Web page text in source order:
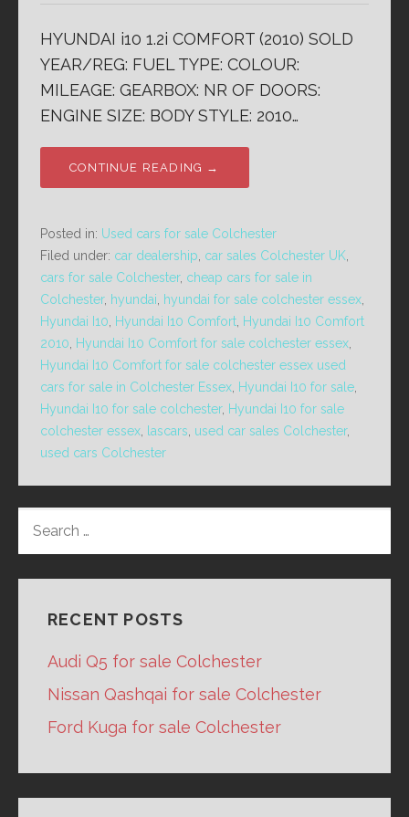
HYUNDAI i10 1.2i COMFORT (2010) SOLD
YEAR/REG: FUEL TYPE: COLOUR:
MILEAGE: GEARBOX: NR OF DOORS:
ENGINE SIZE: BODY STYLE: 2010…
CONTINUE READING →
Posted in: Used cars for sale Colchester
Filed under: car dealership car sales Colchester UK
cars for sale Colchester, cheap cars for sale in
Colchester, hyundai hyundai for sale colchester essex
Hyundai I10
Hyundai I10 Comfort Hyundai I10 Comfort
2010
Hyundai I10 Comfort for sale colchester essex
Hyundai I10 Comfort for sale colchester essex used
cars for sale in Colchester Essex Hyundai I10 for sale
Hyundai I10 for sale colchester, Hyundai I10 for sale
colchester essex
lascars used car sales Colchester,
used cars Colchester
FOR:
RECENT POSTS
Audi Q5 for sale Colchester
Nissan Qashqai for sale Colchester
Ford Kuga for sale Colchester